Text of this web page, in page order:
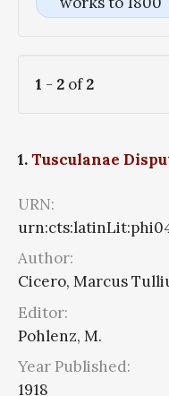
1 - 2 of2
1.Tusculanae
URN:
Author:
Cicero, Marcus
Editor:
Pohlenz, M.
Year Published:
1918